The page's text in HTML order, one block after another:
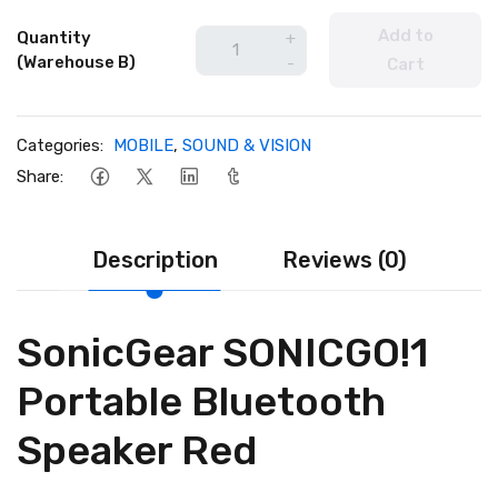
Quantity
(Warehouse B)
+
-
Add to
Cart
Categories: MOBILE, SOUND & VISION
Share:
Description Reviews (0)
SonicGear SONICGO!1
Portable Bluetooth
Speaker Red